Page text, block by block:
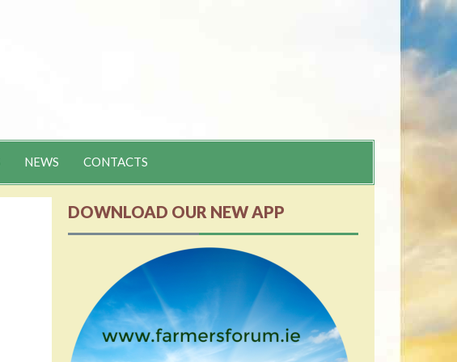
NEWS CONTACTS
DOWNLOAD OUR NEW APP